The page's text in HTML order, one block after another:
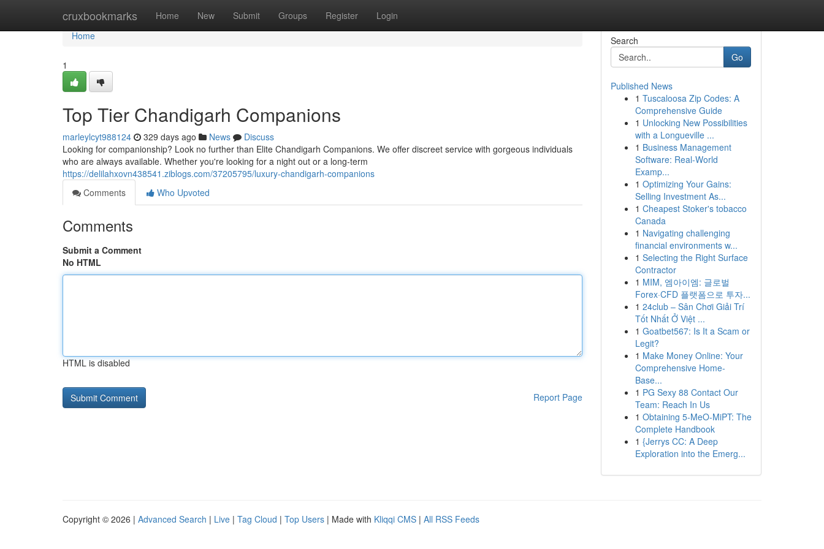
cruxbookmarks Home New Submit Groups Register Login
Home
Home
1
Top Tier Chandigarh Companions
marleylcyt988124 329 days ago News
Discuss
Looking for companionship? Look no further than Elite Chandigarh Companions. We offer discreet service with gorgeous individuals
who are always available. Whether you're looking for a night out or a long-term
https://delilahxovn438541.ziblogs.com/37205795/luxury-chandigarh-companions
Comments
Who Upvoted
Comments
Submit a Comment
No HTML
HTML is disabled
Report Page
Search
Go
Published News
1 Tuscaloosa Zip Codes: A
Comprehensive Guide
1 Unlocking New Possibilities
with a Longueville ...
1 Business Management
Software: Real-World
Examp...
1 Optimizing Your Gains:
Selling Investment As...
1 Cheapest Stoker's tobacco
Canada
1 Navigating challenging
financial environments w...
1 Selecting the Right Surface
Contractor
1 MIM, 엠아이엠: 글로벌
Forex·CFD 플랫폼으로 투자...
1 24club – Sân Chơi Giải Trí
Tốt Nhất Ở Việt ...
1 Goatbet567: Is It a Scam or
Legit?
1 Make Money Online: Your
Comprehensive Home-
Base...
1 PG Sexy 88 Contact Our
Team: Reach In Us
1 Obtaining 5-MeO-MiPT: The
Complete Handbook
1 {Jerrys CC: A Deep
Exploration into the Emerg...
Copyright © 2026 | Advanced Search | Live | Tag Cloud | Top Users | Made with Kliqqi CMS | All RSS Feeds